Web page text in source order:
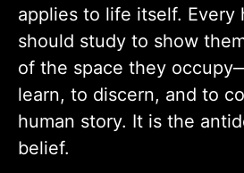
applies to life itself. Every
should study to show
of the space they
learn, to discern, and to
human story. It is the
belief.